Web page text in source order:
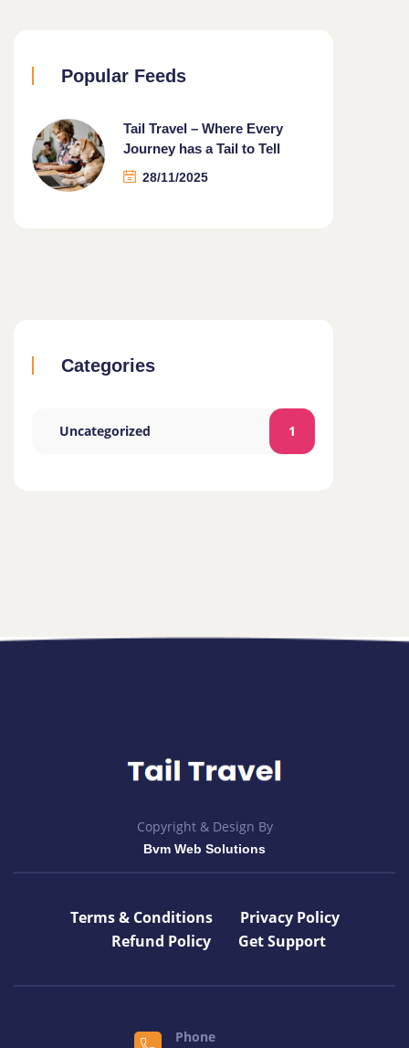
Popular Feeds
Tail Travel – Where Every
Journey has a Tail to Tell
28/11/2025
Categories
Uncategorized 1
Copyright & Design By
Bvm Web Solutions
Terms & Conditions
Privacy Policy
Refund Policy
Get Support
Phone